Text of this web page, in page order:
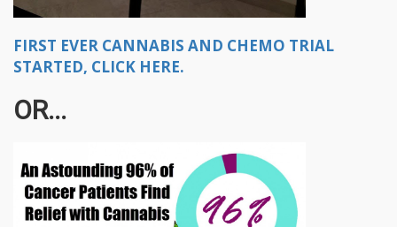
FIRST EVER CANNABIS AND CHEMO TRIAL
STARTED, CLICK HERE.
OR...